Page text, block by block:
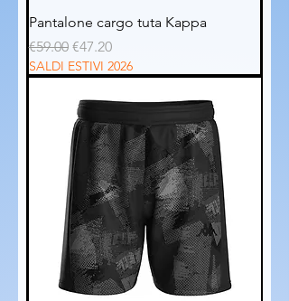
Pantalone cargo tuta Kappa
Regular Price
€59.00 Sale Price
€47.20
SALDI ESTIVI 2026